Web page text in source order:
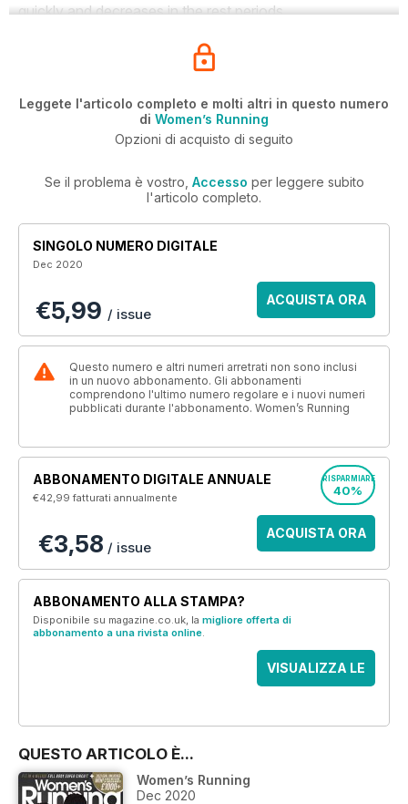
quickly and decreases in the rest periods.
Leggete l'articolo completo e molti altri in questo numero
di Women’s Running
Opzioni di acquisto di seguito
Se il problema è vostro, Accesso per leggere subito
l'articolo completo.
SINGOLO NUMERO DIGITALE
Dec 2020
€5,99 / issue
ACQUISTA ORA
Questo numero e altri numeri arretrati non sono inclusi
in un nuovo abbonamento. Gli abbonamenti
comprendono l'ultimo numero regolare e i nuovi numeri
pubblicati durante l'abbonamento. Women’s Running
ABBONAMENTO DIGITALE ANNUALE
€42,99fatturati annualmente
RISPARMIARE
40%
€3,58 / issue
ACQUISTA ORA
ABBONAMENTO ALLA STAMPA?
Disponibile su magazine.co.uk, la migliore offerta di
abbonamento a una rivista online.
VISUALIZZA LE
QUESTO ARTICOLO È...
Women’s Running
Dec 2020